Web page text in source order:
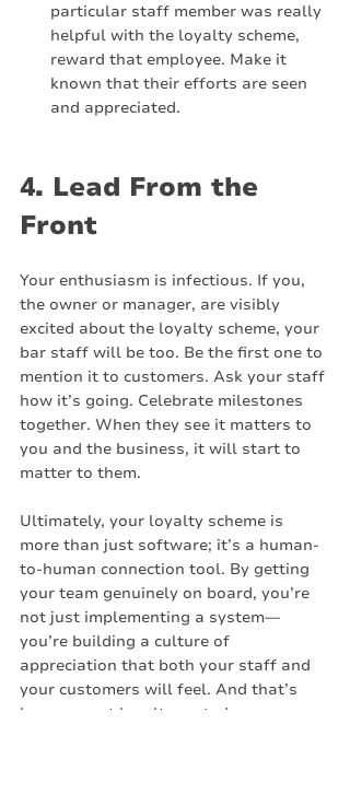
particular staff member was really
helpful with the loyalty scheme,
reward that employee. Make it
known that their efforts are seen
and appreciated.
4. Lead From the
Front
Your enthusiasm is infectious. If you,
the owner or manager, are visibly
excited about the loyalty scheme, your
bar staff will be too. Be the first one to
mention it to customers. Ask your staff
how it’s going. Celebrate milestones
together. When they see it matters to
you and the business, it will start to
matter to them.
Ultimately, your loyalty scheme is
more than just software; it’s a human-
to-human connection tool. By getting
your team genuinely on board, you’re
not just implementing a system—
you’re building a culture of
appreciation that both your staff and
your customers will feel. And that’s
how you get loyalty sorted.